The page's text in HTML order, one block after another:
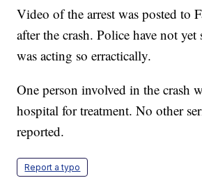
Video of the arrest was posted to
after the crash. Police have not
was acting so erractically.
One person involved in the crash
hospital for treatment. No other
reported.
Report a typo